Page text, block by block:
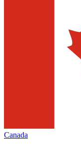
Canada